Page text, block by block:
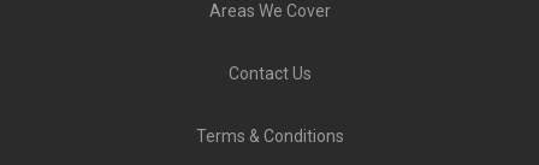
Areas We Cover
Contact Us
Terms & Conditions